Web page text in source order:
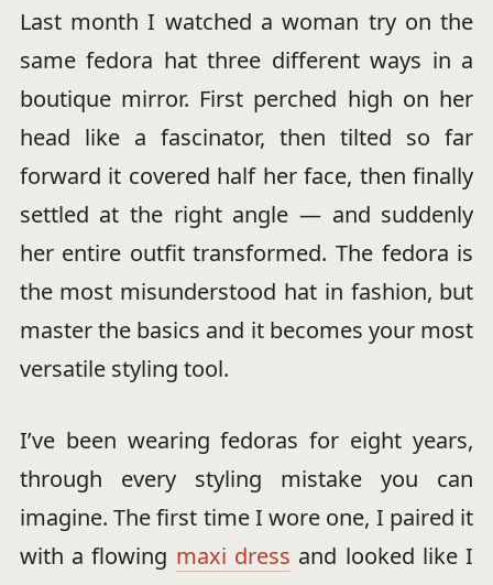
Last month I watched a woman try on the
same fedora hat three different ways in a
boutique mirror. First perched high on her
head like a fascinator, then tilted so far
forward it covered half her face, then finally
settled at the right angle — and suddenly
her entire outfit transformed. The fedora is
the most misunderstood hat in fashion, but
master the basics and it becomes your most
versatile styling tool.
I’ve been wearing fedoras for eight years,
through every styling mistake you can
imagine. The first time I wore one, I paired it
with a flowing maxi dress and looked like I